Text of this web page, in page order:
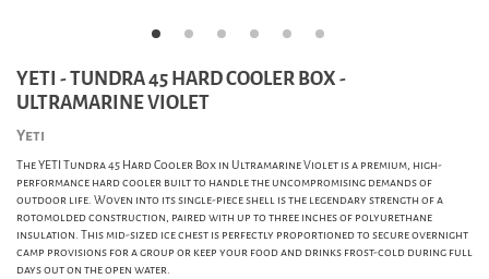
YETI - TUNDRA 45 HARD COOLER BOX -
ULTRAMARINE VIOLET
Yeti
The YETI Tundra 45 Hard Cooler Box in Ultramarine Violet is a premium, high-
performance hard cooler built to handle the uncompromising demands of
outdoor life. Woven into its single-piece shell is the legendary strength of a
rotomolded construction, paired with up to three inches of polyurethane
insulation. This mid-sized ice chest is perfectly proportioned to secure overnight
camp provisions for a group or keep your food and drinks frost-cold during full
days out on the open water.